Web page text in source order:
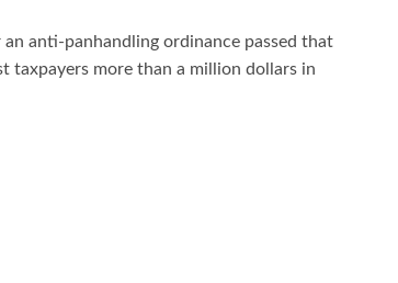
anti-panhandling ordinance passed that
more than a million dollars in